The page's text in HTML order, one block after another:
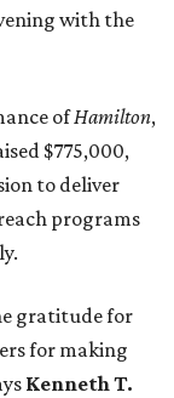
with the
ofHamilton,
$775,000,
to deliver
programs
gratitude for
for making
Kenneth T.